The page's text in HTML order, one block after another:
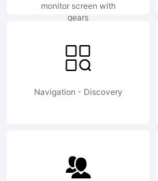
monitor screen with
gears
Navigation - Discovery